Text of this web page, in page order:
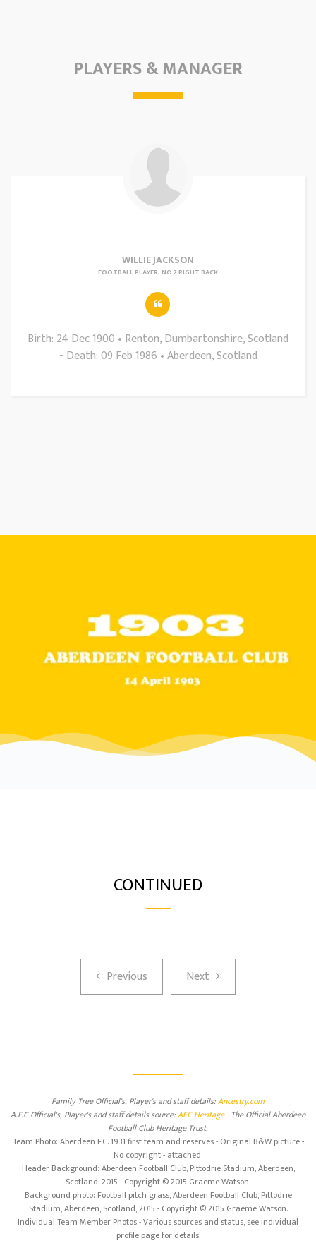
PLAYERS & MANAGER
WILLIE JACKSON
FOOTBALL PLAYER, NO 2 RIGHT BACK
Birth: 24 Dec 1900 • Renton, Dumbartonshire, Scotland
- Death: 09 Feb 1986 • Aberdeen, Scotland
CONTINUED
Previous PreviousNext Next
Family Tree Official's, Player's and staff details:Ancestry.com
A.F.C Official's, Player's and staff details source:AFC Heritage- The Official Aberdeen
Football Club Heritage Trust.
Team Photo: Aberdeen F.C. 1931 first team and reserves - Original B&W picture -
No copyright - attached.
Header Background: Aberdeen Football Club, Pittodrie Stadium, Aberdeen,
Scotland, 2015 - Copyright © 2015 Graeme Watson.
Background photo: Football pitch grass, Aberdeen Football Club, Pittodrie
Stadium, Aberdeen, Scotland, 2015 - Copyright © 2015 Graeme Watson.
Individual Team Member Photos - Various sources and status, see individual
profile page for details.